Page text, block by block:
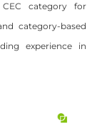
category for
category-based
experience in